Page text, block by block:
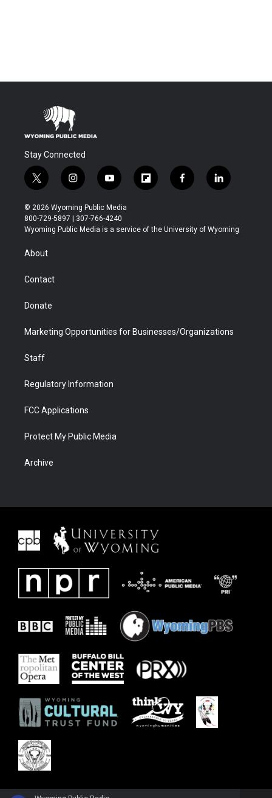
Stay Connected
t
w
i
t
t
r
i
n
s
t
a
y
o
u
t
u
f
l
b
f
a
b
l
i
e
© 2026 Wyoming Public Media
800-729-5897 | 307-766-4240
Wyoming Public Media is a service of the University of Wyoming
About
Contact
Donate
Marketing Opportunities for Businesses/Organizations
Staff
Regulatory Information
FCC Applications
Protect My Public Media
Archive